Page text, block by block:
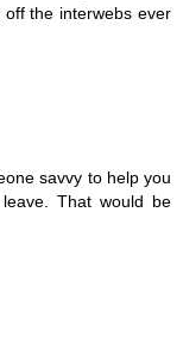
the interwebs ever
savvy to help you
That would be